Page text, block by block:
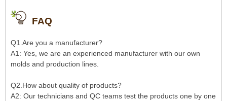
FAQ
Q1.Are you a manufacturer?
A1: Yes, we are an experienced manufacturer with our own
molds and production lines.
Q2.How about quality of products?
A2: Our technicians and QC teams test the products one by one